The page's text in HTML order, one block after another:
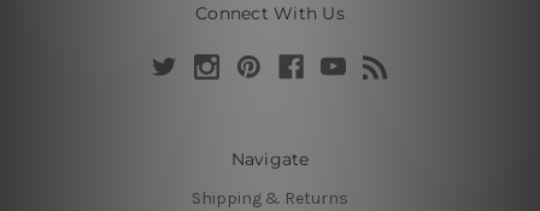
Connect With Us
Navigate
Shipping & Returns